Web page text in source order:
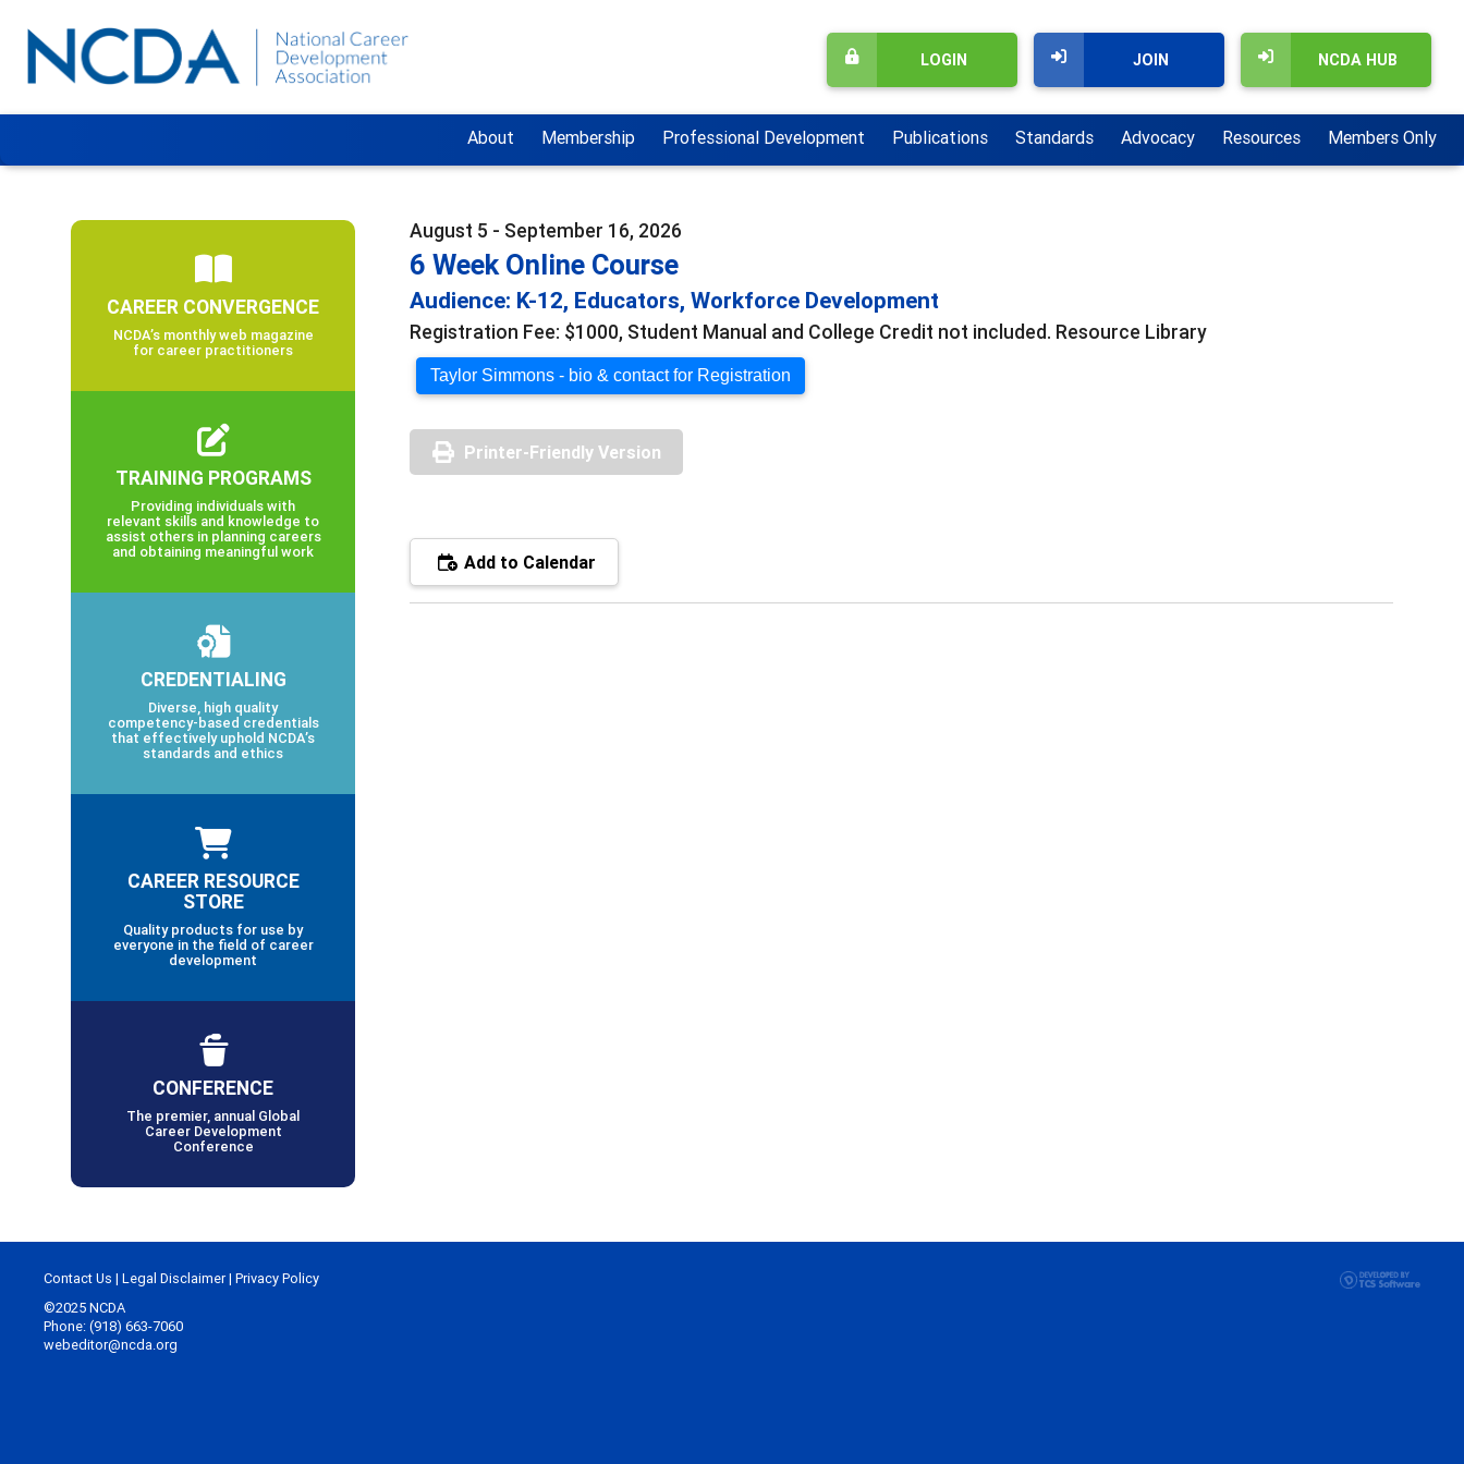
NCDA HUB
JOIN
LOGIN
About Membership Professional Development Publications Standards Advocacy Resources Members Only
August 5 - September 16, 2026
6 Week Online Course
Audience: K-12, Educators, Workforce Development
Registration Fee: $1000, Student Manual and College Credit not included. Resource Library
Taylor Simmons - bio & contact for Registration
Printer-Friendly Version
Add to Calendar
CAREER CONVERGENCE
NCDA’s monthly web magazine
for career practitioners
TRAINING PROGRAMS
Providing individuals with
relevant skills and knowledge to
assist others in planning careers
and obtaining meaningful work
CREDENTIALING
Diverse, high quality
competency-based credentials
that effectively uphold NCDA’s
standards and ethics
CAREER RESOURCE
STORE
Quality products for use by
everyone in the field of career
development
CONFERENCE
The premier, annual Global
Career Development
Conference
Contact Us | Legal Disclaimer| Privacy Policy
©2025 NCDA
Phone: (918) 663-7060
webeditor@ncda.org